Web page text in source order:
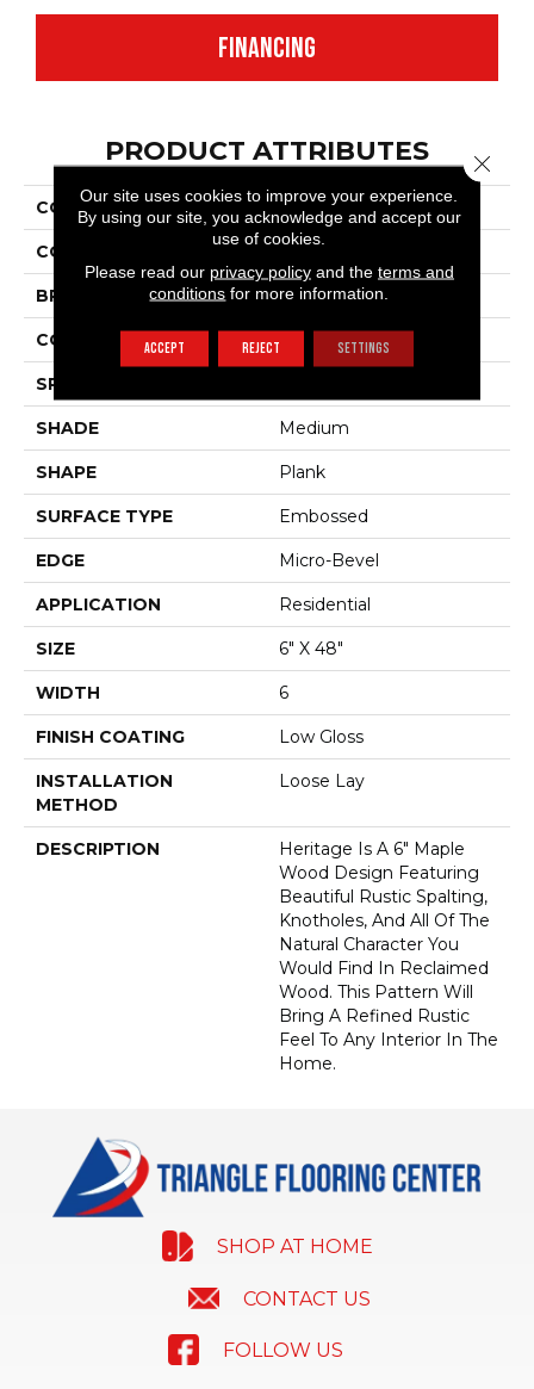
FINANCING
PRODUCT ATTRIBUTES
COLLECTION Adura®max Heritage
COLOR Brown
BRAND Mannington
COLOR VARIATION
SPECIES
SHADE Medium
SHAPE Plank
SURFACE TYPE Embossed
EDGE Micro-Bevel
APPLICATION Residential
SIZE 6" X 48"
WIDTH 6
FINISH COATING Low Gloss
INSTALLATION
METHOD
Loose Lay
DESCRIPTION
Heritage Is A 6" Maple
Wood Design Featuring
Beautiful Rustic Spalting,
Knotholes, And All Of The
Natural Character You
Would Find In Reclaimed
Wood. This Pattern Will
Bring A Refined Rustic
Feel To Any Interior In The
Home.
SHOP AT HOME
CONTACT US
FOLLOW US
Our site uses cookies to improve your experience.
By using our site, you acknowledge and accept our
use of cookies.
Please read our privacy policyand the terms and
conditions for more information.
ACCEPT REJECT SETTINGS
Close